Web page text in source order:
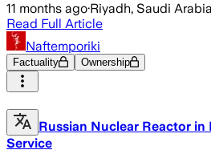
11 months ago·Riyadh, Saudi Arabia
Read Full Article
Naftemporiki
Factuality Ownership
Russian Nuclear Reactor in
Service